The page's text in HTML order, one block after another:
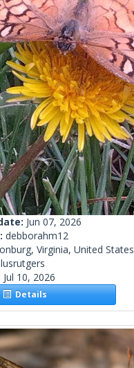
Jun 07, 2026
debborahm12
Virginia, United States
Jul 10, 2026
Details